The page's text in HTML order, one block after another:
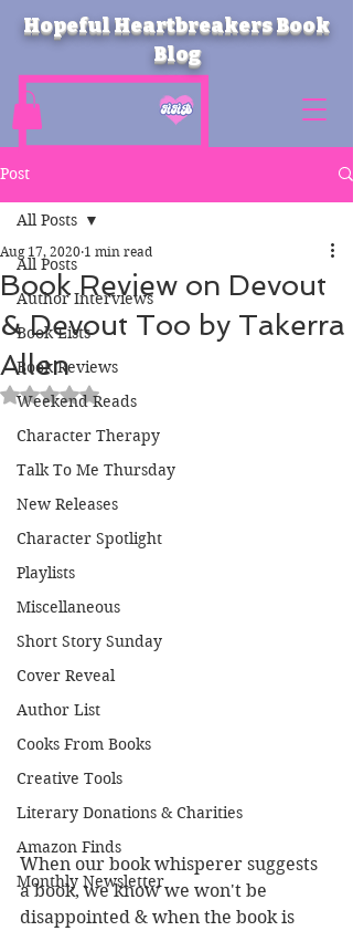
Hopeful Heartbreakers Book
Blog
Post
All Posts
Author Interviews
Book Lists
Book Reviews
Weekend Reads
Character Therapy
Talk To Me Thursday
New Releases
Character Spotlight
Playlists
Miscellaneous
Short Story Sunday
Cover Reveal
Author List
Cooks From Books
Creative Tools
Literary Donations & Charities
Amazon Finds
Monthly Newsletter
All Posts
Book Review on Devout
& Devout Too by Takerra
Allen
Aug 17, 2020 1 min read
Rated NaN out of 5 stars.
When our book whisperer suggests
a book, we know we won't be
disappointed & when the book is